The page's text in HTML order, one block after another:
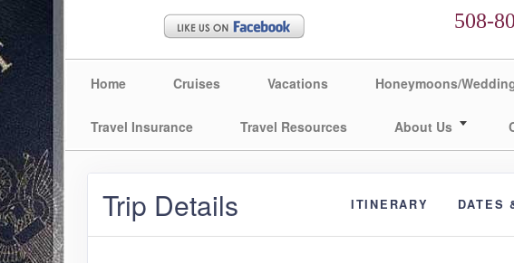
508-
Home Cruises Vacations Honeymoons/
Travel Insurance Travel Resources About Us
Trip Details ITINERARY DATES